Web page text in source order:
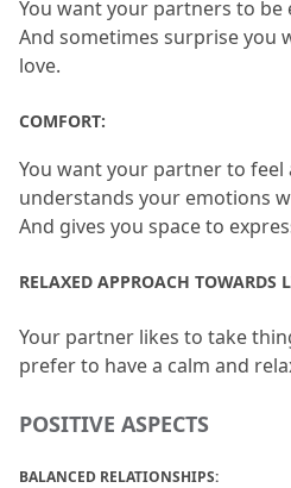
You want your partners to be
And sometimes surprise you
love.
COMFORT:
You want your partner to feel
understands your emotions
And gives you space to
RELAXED APPROACH TOWARDS
Your partner likes to take
prefer to have a calm and
POSITIVE ASPECTS
BALANCED RELATIONSHIPS: